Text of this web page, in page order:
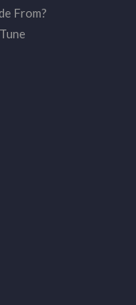
From?